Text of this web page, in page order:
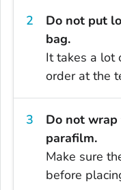
Do not put
bag.
It takes a lot
order at the
Do not
parafilm.
Make sure
before